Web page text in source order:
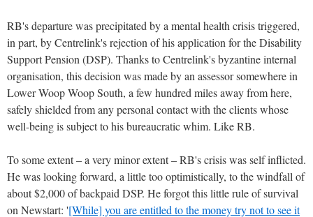
RB's departure was precipitated by a mental health crisis triggered,
in part, by Centrelink's rejection of his application for the Disability
Support Pension (DSP). Thanks to Centrelink's byzantine internal
organisation, this decision was made by an assessor somewhere in
Lower Woop Woop South, a few hundred miles away from here,
safely shielded from any personal contact with the clients whose
well-being is subject to his bureaucratic whim. Like RB.
To some extent – a very minor extent – RB's crisis was self inflicted.
He was looking forward, a little too optimistically, to the windfall of
about $2,000 of backpaid DSP. He forgot this little rule of survival
on Newstart: '[While] you are entitled to the money try not to see it